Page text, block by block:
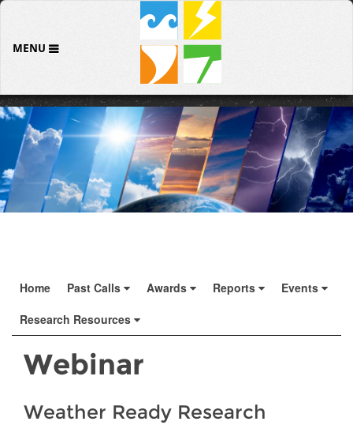
MENU
Home Past Calls Awards Reports
Events
Research Resources
Webinar
Weather Ready Research